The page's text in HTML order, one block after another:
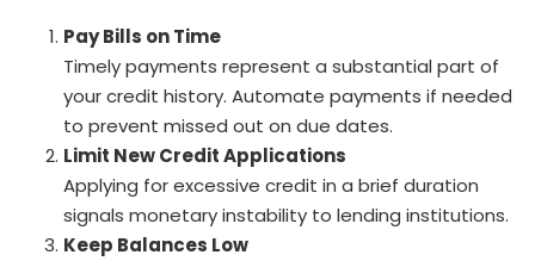
Pay Bills on Time
Timely payments represent a substantial part of
your credit history. Automate payments if needed
to prevent missed out on due dates.
Limit New Credit Applications
Applying for excessive credit in a brief duration
signals monetary instability to lending institutions.
Keep Balances Low